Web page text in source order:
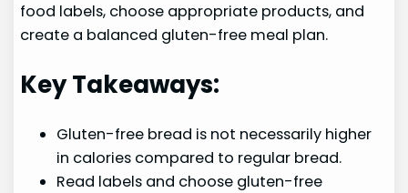
food labels, choose appropriate products, and
create a balanced gluten-free meal plan.
Key Takeaways:
Gluten-free bread is not necessarily higher
in calories compared to regular bread.
Read labels and choose gluten-free